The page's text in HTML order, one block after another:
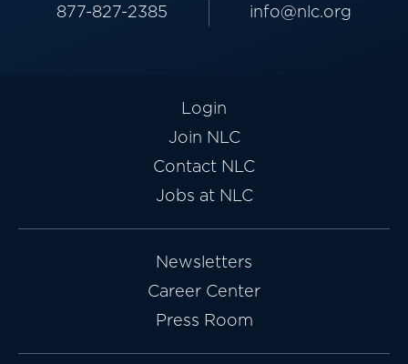
877-827-2385 info@nlc.org
Login
Join NLC
Contact NLC
Jobs at NLC
Newsletters
Career Center
Press Room